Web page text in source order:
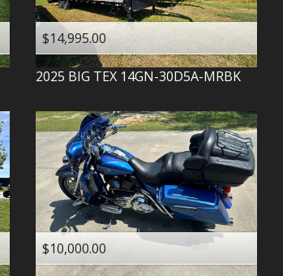
$14,995.00
2025 BIG TEX 14GN-30D5A-MRBK
$10,000.00